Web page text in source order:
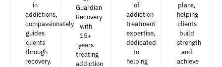
in
addictions,
compassionately
guides
clients
through
recovery.
Guardian
Recovery
with
15+
years
treating
addiction
of
addiction
treatment
expertise,
dedicated
to
helping
plans,
helping
clients
build
strength
and
achieve